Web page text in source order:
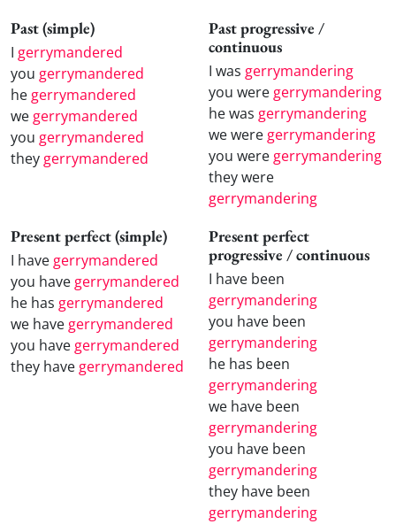
Past (simple)
I gerrymandered
you gerrymandered
he gerrymandered
we gerrymandered
you gerrymandered
they gerrymandered
Past progressive /
continuous
I was gerrymandering
you were gerrymandering
he was gerrymandering
we were gerrymandering
you were gerrymandering
they were
gerrymandering
Present perfect (simple)
I have gerrymandered
you have gerrymandered
he has gerrymandered
we have gerrymandered
you have gerrymandered
they have gerrymandered
Present perfect
progressive / continuous
I have been
gerrymandering
you have been
gerrymandering
he has been
gerrymandering
we have been
gerrymandering
you have been
gerrymandering
they have been
gerrymandering